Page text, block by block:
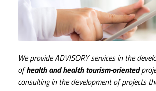
We provide ADVISORY services in the
ofhealth and health tourism-oriented
consulting in the development of projects